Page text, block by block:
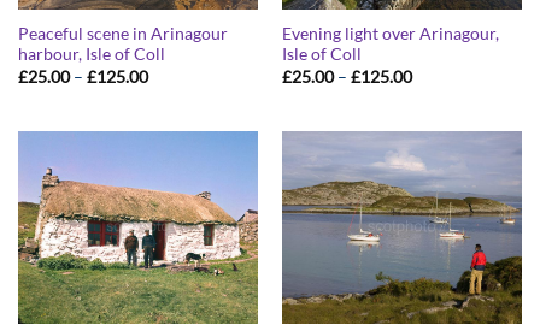
Peaceful scene in Arinagour
harbour, Isle of Coll
£25.00 – £125.00Price
Evening light over Arinagour,
Isle of Coll
£25.00 – £125.00Price
£125.00